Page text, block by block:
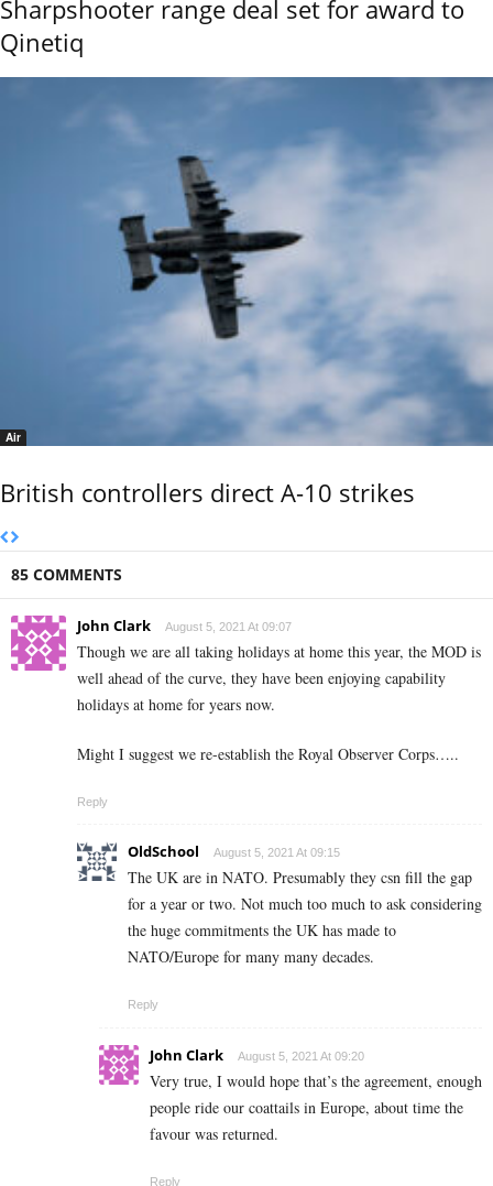
Sharpshooter range deal set for award to
Qinetiq
Air
British controllers direct A-10 strikes
85 COMMENTS
John Clark August 5, 2021 At 09:07
Though we are all taking holidays at home this year, the MOD is
well ahead of the curve, they have been enjoying capability
holidays at home for years now.
Might I suggest we re-establish the Royal Observer Corps…..
Reply
OldSchool August 5, 2021 At 09:15
The UK are in NATO. Presumably they csn fill the gap
for a year or two. Not much too much to ask considering
the huge commitments the UK has made to
NATO/Europe for many many decades.
Reply
John Clark August 5, 2021 At 09:20
Very true, I would hope that’s the agreement, enough
people ride our coattails in Europe, about time the
favour was returned.
Reply